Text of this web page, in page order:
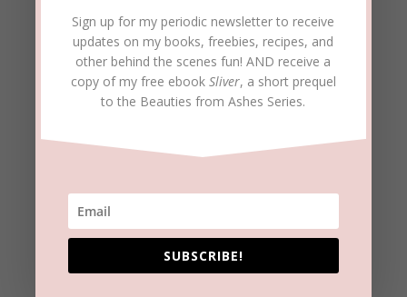
Angela Royse Pelleman
on May 15, 2017
at 9:38 pm
Great testimony! Loved it! It shows that no one
is beyond saving, and it also proves that God
can use us as we continue to age in life. Sin,
because Jesus can conquer it all! Well done
beckielindsey on May 16, 2017 at 9:01
Sign up for my periodic newsletter to receive
updates on my books, freebies, recipes, and
other behind the scenes fun! AND receive a
copy of my free ebook Sliver, a short prequel
to the Beauties from Ashes Series.
SUBSCRIBE!